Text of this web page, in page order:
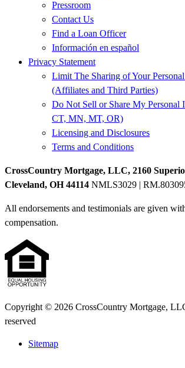
Pressroom
Contact Us
Find a Loan Officer
Información en español
Privacy Statement
Limit The Sharing of Your
(Affiliates and Third Parties)
Do Not Sell or Share My Personal
CT, MN, MT, OR)
Licensing and Disclosures
Terms and Conditions
CrossCountry Mortgage, LLC, 2160
Cleveland, OH 44114 NMLS3029 |
All endorsements and testimonials are given
compensation.
Copyright © 2026 CrossCountry Mortgage,
reserved
Sitemap